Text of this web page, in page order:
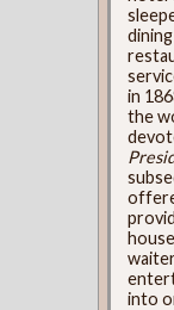
in
the
into